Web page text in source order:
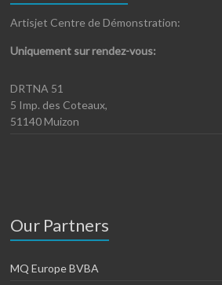
Artisjet Centre de Démonstration:
Uniquement sur rendez-vous:
DRTNA 51
5 Imp. des Coteaux,
51140 Muizon
Our Partners
MQ Europe BVBA